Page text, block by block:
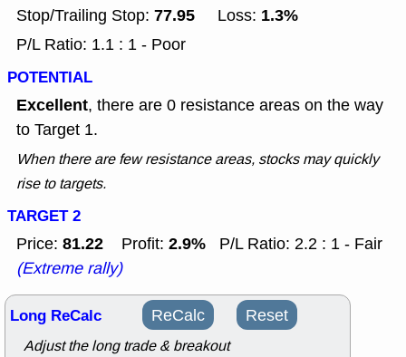
Stop/Trailing Stop: 77.95 Loss: 1.3%
P/L Ratio: 1.1 : 1 - Poor
POTENTIAL
Excellent, there are 0 resistance areas on the way
to Target 1.
When there are few resistance areas, stocks may quickly
rise to targets.
TARGET 2
Price: 81.22 Profit: 2.9%
P/L Ratio: 2.2 : 1 - Fair
(Extreme rally)
Long ReCalc ReCalc Reset
Adjust the long trade & breakout